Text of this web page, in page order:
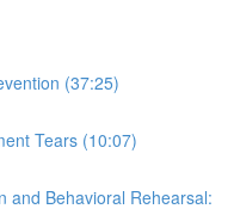
(37:25)
Tears (10:07)
and Behavioral Rehearsal: